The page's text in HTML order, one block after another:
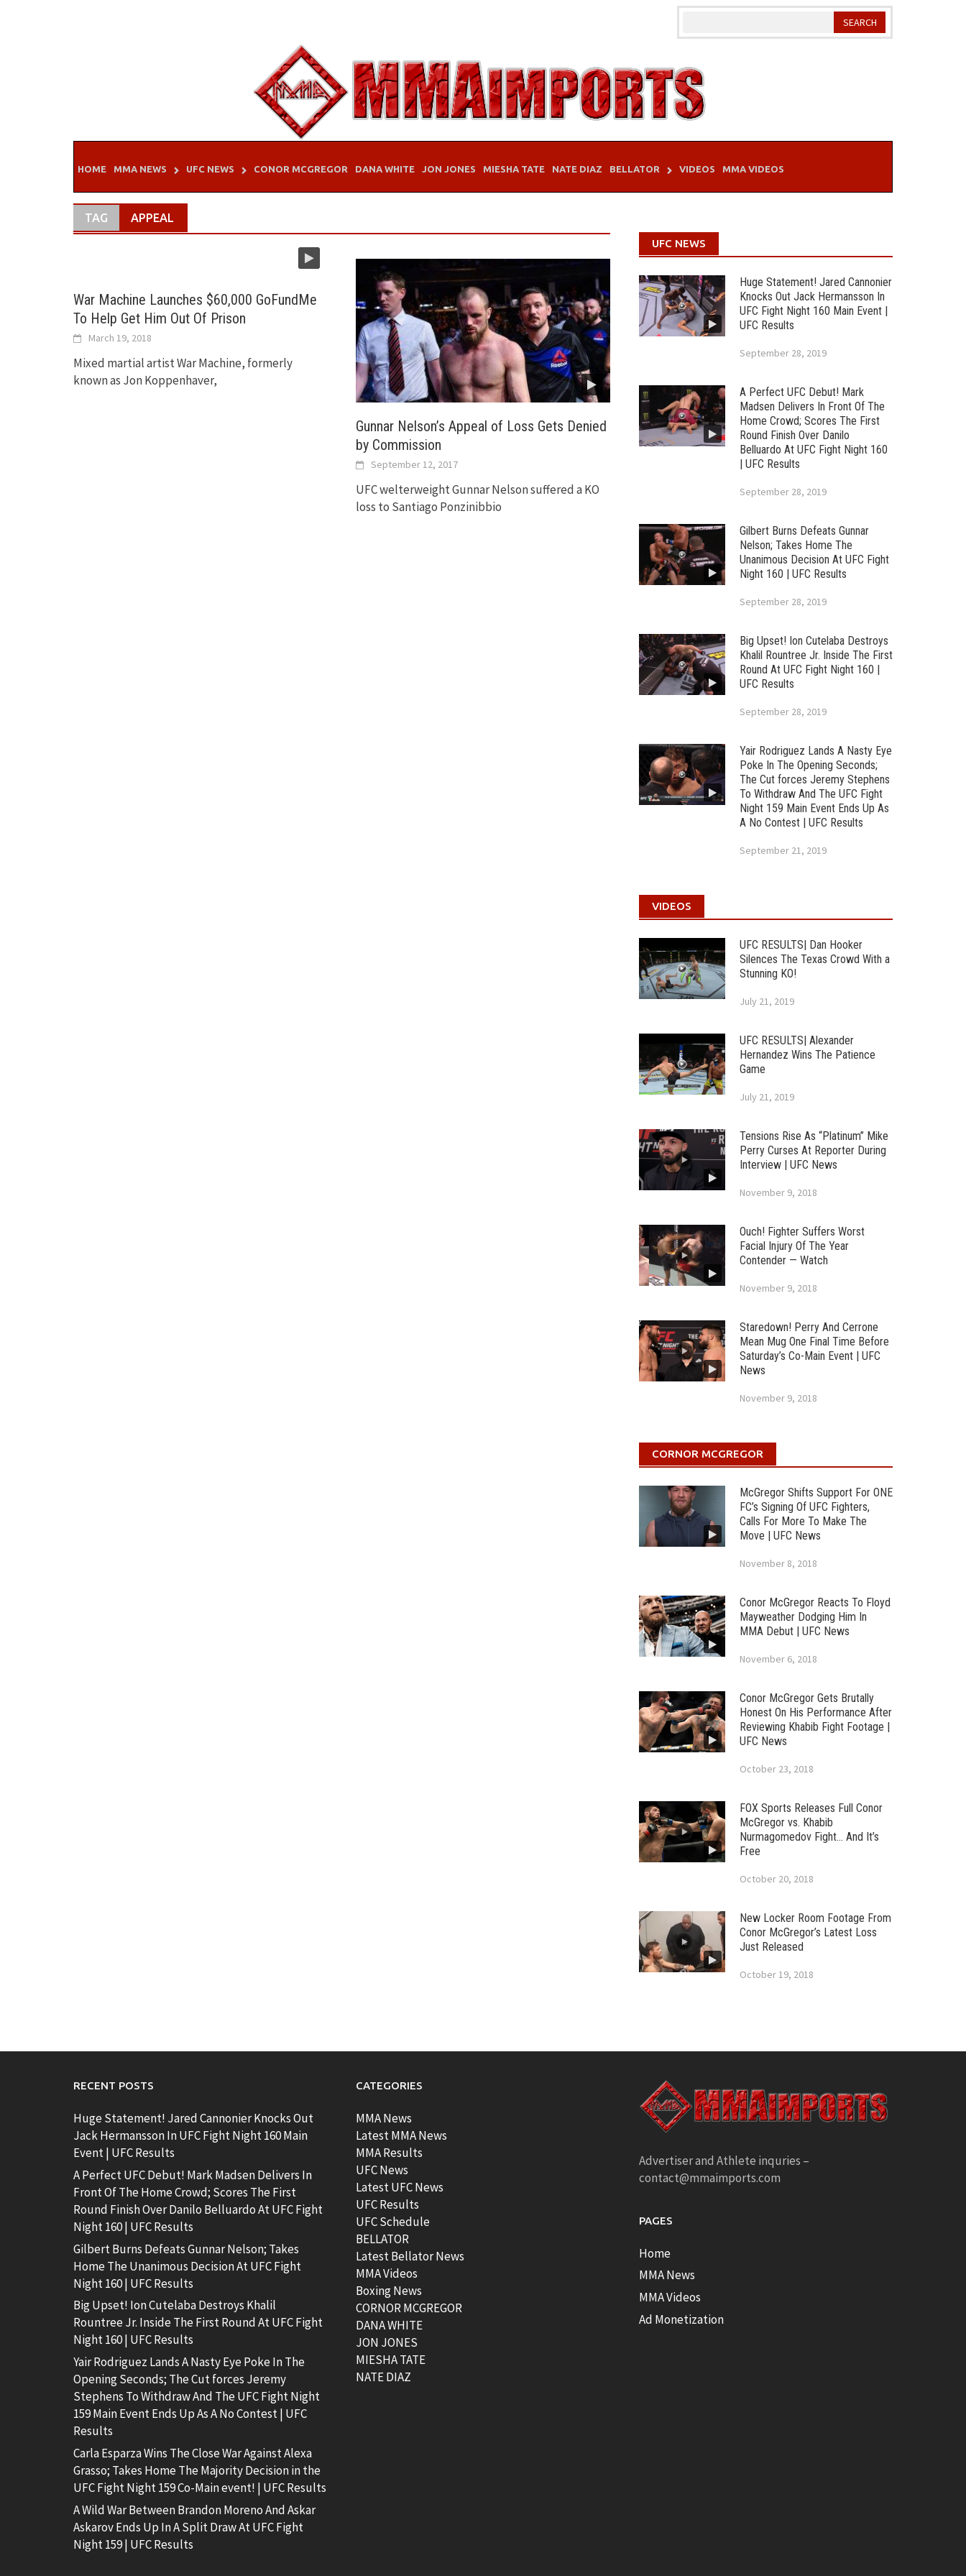
HOME MMA NEWS UFC NEWS CONOR MCGREGOR DANA WHITE JON JONES MIESHA TATE NATE DIAZ BELLATOR VIDEOS MMA VIDEOS
TAG APPEAL
War Machine Launches $60,000 GoFundMe
To Help Get Him Out Of Prison
March 19, 2018
Mixed martial artist War Machine, formerly
known as Jon Koppenhaver,
Gunnar Nelson’s Appeal of Loss Gets Denied
by Commission
September 12, 2017
UFC welterweight Gunnar Nelson suffered a KO
loss to Santiago Ponzinibbio
UFC NEWS
Huge Statement! Jared Cannonier
Knocks Out Jack Hermansson In
UFC Fight Night 160 Main Event |
UFC Results
September 28, 2019
A Perfect UFC Debut! Mark
Madsen Delivers In Front Of The
Home Crowd; Scores The First
Round Finish Over Danilo
Belluardo At UFC Fight Night 160
| UFC Results
September 28, 2019
Gilbert Burns Defeats Gunnar
Nelson; Takes Home The
Unanimous Decision At UFC Fight
Night 160 | UFC Results
September 28, 2019
Big Upset! Ion Cutelaba Destroys
Khalil Rountree Jr. Inside The First
Round At UFC Fight Night 160 |
UFC Results
September 28, 2019
Yair Rodriguez Lands A Nasty Eye
Poke In The Opening Seconds;
The Cut forces Jeremy Stephens
To Withdraw And The UFC Fight
Night 159 Main Event Ends Up As
A No Contest | UFC Results
September 21, 2019
VIDEOS
UFC RESULTS| Dan Hooker
Silences The Texas Crowd With a
Stunning KO!
July 21, 2019
UFC RESULTS| Alexander
Hernandez Wins The Patience
Game
July 21, 2019
Tensions Rise As “Platinum” Mike
Perry Curses At Reporter During
Interview | UFC News
November 9, 2018
Ouch! Fighter Suffers Worst
Facial Injury Of The Year
Contender — Watch
November 9, 2018
Staredown! Perry And Cerrone
Mean Mug One Final Time Before
Saturday’s Co-Main Event | UFC
News
November 9, 2018
CORNOR MCGREGOR
McGregor Shifts Support For ONE
FC’s Signing Of UFC Fighters,
Calls For More To Make The
Move | UFC News
November 8, 2018
Conor McGregor Reacts To Floyd
Mayweather Dodging Him In
MMA Debut | UFC News
November 6, 2018
Conor McGregor Gets Brutally
Honest On His Performance After
Reviewing Khabib Fight Footage |
UFC News
October 23, 2018
FOX Sports Releases Full Conor
McGregor vs. Khabib
Nurmagomedov Fight… And It’s
Free
October 20, 2018
New Locker Room Footage From
Conor McGregor’s Latest Loss
Just Released
October 19, 2018
RECENT POSTS
Huge Statement! Jared Cannonier Knocks Out
Jack Hermansson In UFC Fight Night 160 Main
Event | UFC Results
A Perfect UFC Debut! Mark Madsen Delivers In
Front Of The Home Crowd; Scores The First
Round Finish Over Danilo Belluardo At UFC Fight
Night 160 | UFC Results
Gilbert Burns Defeats Gunnar Nelson; Takes
Home The Unanimous Decision At UFC Fight
Night 160 | UFC Results
Big Upset! Ion Cutelaba Destroys Khalil
Rountree Jr. Inside The First Round At UFC Fight
Night 160 | UFC Results
Yair Rodriguez Lands A Nasty Eye Poke In The
Opening Seconds; The Cut forces Jeremy
Stephens To Withdraw And The UFC Fight Night
159 Main Event Ends Up As A No Contest | UFC
Results
Carla Esparza Wins The Close War Against Alexa
Grasso; Takes Home The Majority Decision in the
UFC Fight Night 159 Co-Main event! | UFC Results
A Wild War Between Brandon Moreno And Askar
Askarov Ends Up In A Split Draw At UFC Fight
Night 159 | UFC Results
CATEGORIES
MMA News
Latest MMA News
MMA Results
UFC News
Latest UFC News
UFC Results
UFC Schedule
BELLATOR
Latest Bellator News
MMA Videos
Boxing News
CORNOR MCGREGOR
DANA WHITE
JON JONES
MIESHA TATE
NATE DIAZ
Advertiser and Athlete inquries –
contact@mmaimports.com
PAGES
Home
MMA News
MMA Videos
Ad Monetization